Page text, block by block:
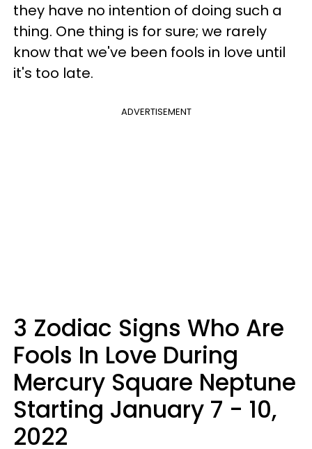
they have no intention of doing such a
thing. One thing is for sure; we rarely
know that we've been fools in love until
it's too late.
ADVERTISEMENT
3 Zodiac Signs Who Are
Fools In Love During
Mercury Square Neptune
Starting January 7 - 10,
2022